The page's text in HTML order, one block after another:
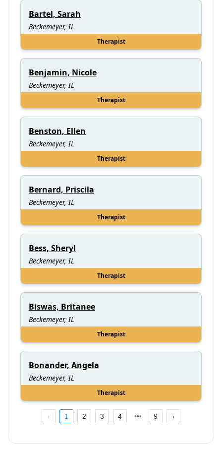
Bartel, Sarah
Beckemeyer, IL
Therapist
Benjamin, Nicole
Beckemeyer, IL
Therapist
Benston, Ellen
Beckemeyer, IL
Therapist
Bernard, Priscila
Beckemeyer, IL
Therapist
Bess, Sheryl
Beckemeyer, IL
Therapist
Biswas, Britanee
Beckemeyer, IL
Therapist
Bonander, Angela
Beckemeyer, IL
Therapist
1 2 3 4 9